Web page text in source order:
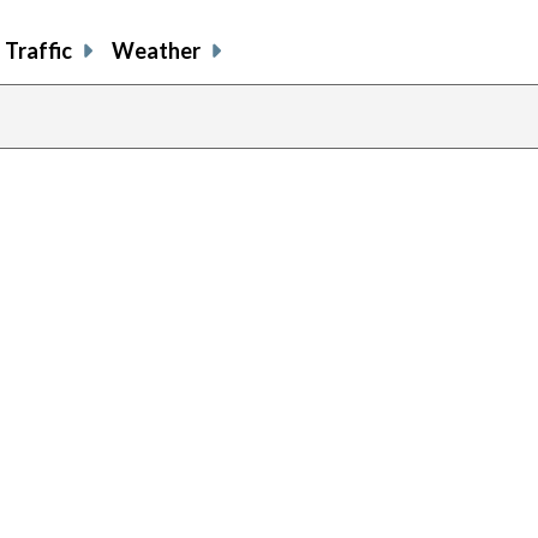
Traffic Weather